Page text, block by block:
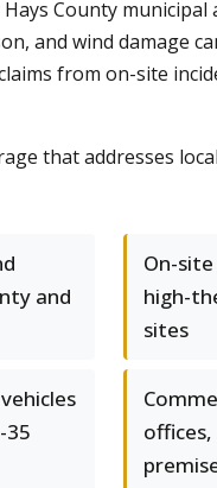
County
and wind damage
from on-site
that addresses
and
On-
high-
sites
35